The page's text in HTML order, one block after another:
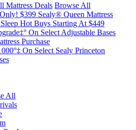
Mattress Deals Browse All
$399 Sealy® Queen Mattress
Hot Buys Starting At $449
On Select Adjustable Bases​
Purchase
On Select Sealy Princeton
All